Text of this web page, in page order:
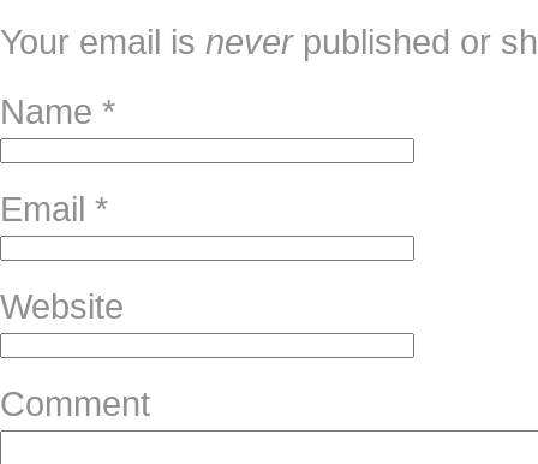
Your email is neverpublished or
Name *
Email *
Website
Comment